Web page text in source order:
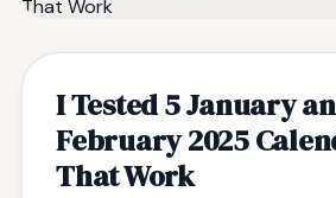
I Tested 5 January
February 2025
That Work